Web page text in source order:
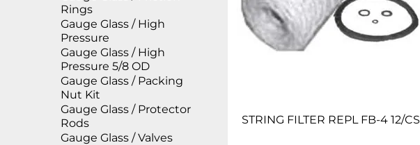
Rings
Gauge Glass / High
Pressure
Gauge Glass / High
Pressure 5/8 OD
Gauge Glass / Packing
Nut Kit
Gauge Glass / Protector
Rods
Gauge Glass / Valves
STRING FILTER REPL FB-4 12/CS